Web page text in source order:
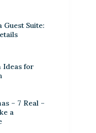
Suite:
Ideas for
– 7 Real –
a